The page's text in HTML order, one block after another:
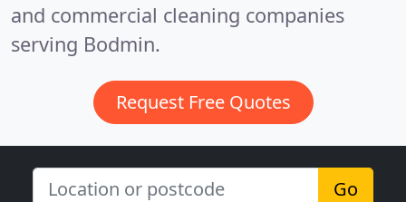
and commercial cleaning companies
serving Bodmin.
Request Free Quotes
Go